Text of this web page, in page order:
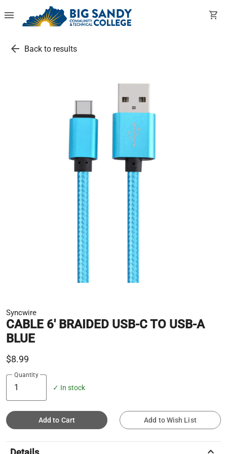
menu shopping_cart
arrow_back Back to results
Syncwire
CABLE 6' BRAIDED USB-C TO USB-A
BLUE
$8.99
Quantity
✓ In stock
Add to Cart Add to Wish List